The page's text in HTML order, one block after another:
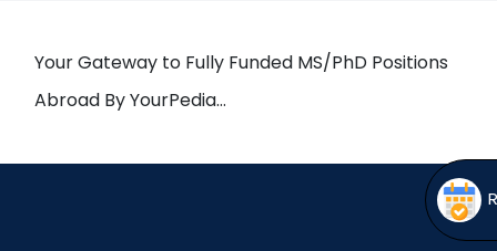
menu
Your Gateway to Fully Funded MS/PhD Positions
Abroad By YourPedia…